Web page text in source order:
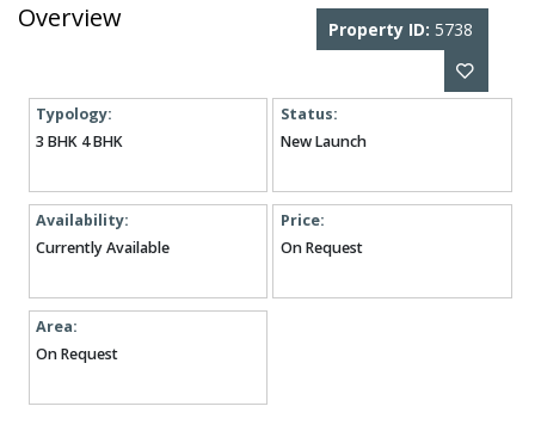
Overview Property ID: 5738
Typology:
3 BHK 4 BHK
Status:
New Launch
Availability:
Currently Available
Price:
On Request
Area:
On Request